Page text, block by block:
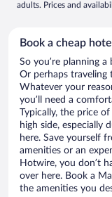
adults. Prices and
Book a cheap
So you’re planning a
Or perhaps traveling
Whatever your
you’ll need a
Typically, the price
high side, especially
here. Save yourself
amenities or an
Hotwire, you don’t
over here. Book a
the amenities you